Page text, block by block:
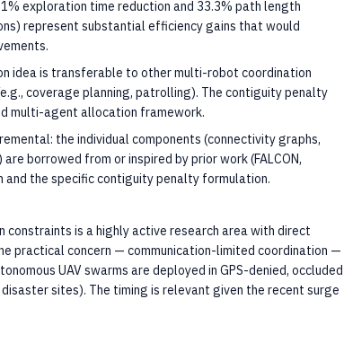
exploration time reduction and 33.3% path length
represent substantial efficiency gains that would
idea is transferable to other multi-robot coordination
coverage planning, patrolling). The contiguity penalty
multi-agent allocation framework.
the individual components (connectivity graphs,
borrowed from or inspired by prior work (FALCON,
and the specific contiguity penalty formulation.
constraints is a highly active research area with direct
practical concern — communication-limited coordination —
UAV swarms are deployed in GPS-denied, occluded
sites). The timing is relevant given the recent surge